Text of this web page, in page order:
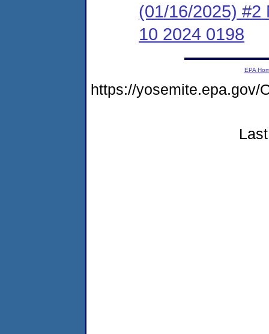
(01/16/2025) #2
10 2024 0198
EPA
https://yosemite.epa.gov/